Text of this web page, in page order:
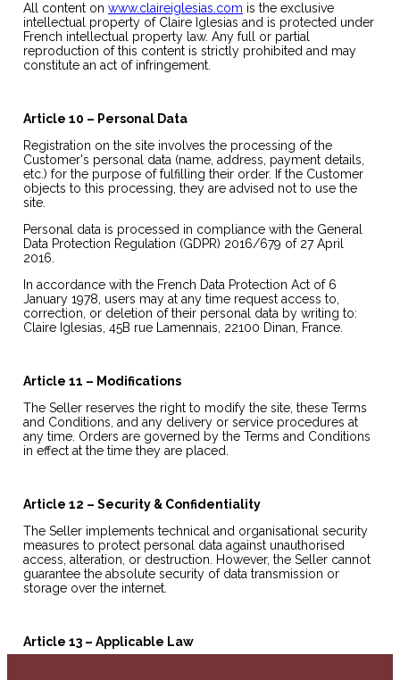
All content on www.claireiglesias.com is the exclusive
intellectual property of Claire Iglesias and is protected under
French intellectual property law. Any full or partial
reproduction of this content is strictly prohibited and may
constitute an act of infringement.
Article 10 – Personal Data
Registration on the site involves the processing of the
Customer's personal data (name, address, payment details,
etc.) for the purpose of fulfilling their order. If the Customer
objects to this processing, they are advised not to use the
site.
Personal data is processed in compliance with the General
Data Protection Regulation (GDPR) 2016/679 of 27 April
2016.
In accordance with the French Data Protection Act of 6
January 1978, users may at any time request access to,
correction, or deletion of their personal data by writing to:
Claire Iglesias, 45B rue Lamennais, 22100 Dinan, France.
Article 11 – Modifications
The Seller reserves the right to modify the site, these Terms
and Conditions, and any delivery or service procedures at
any time. Orders are governed by the Terms and Conditions
in effect at the time they are placed.
Article 12 – Security & Confidentiality
The Seller implements technical and organisational security
measures to protect personal data against unauthorised
access, alteration, or destruction. However, the Seller cannot
guarantee the absolute security of data transmission or
storage over the internet.
Article 13 – Applicable Law